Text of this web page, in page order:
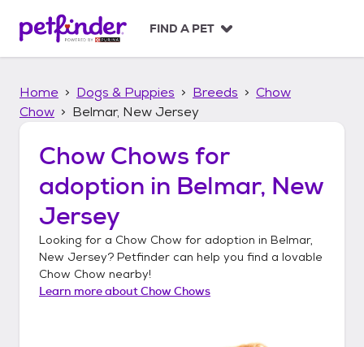
p
FIND A PET
Home Dogs & Puppies Breeds
Chow
Chow
Belmar, New Jersey
Chow Chows for
adoption in Belmar, New
Jersey
Looking for a Chow Chow for adoption in Belmar,
New Jersey? Petfinder can help you find a lovable
Chow Chow nearby!
Learn more aboutChow Chows